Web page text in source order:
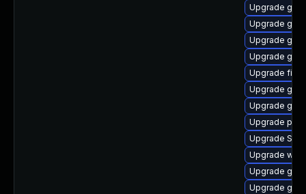
Upgrade
Upgrade
Upgrade
Upgrade
Upgrade
Upgrade
Upgrade
Upgrade
Upgrade
Upgrade
Upgrade
Upgrade